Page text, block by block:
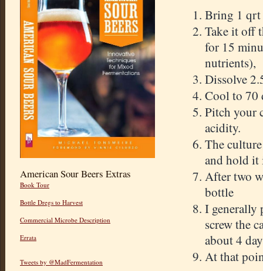
American Sour Beers Extras
Book Tour
Bottle Dregs to Harvest
Commercial Microbe Description
Errata
Tweets by @MadFermentation
Bring 1 qrt
Take it off
for 15
nutrients),
Dissolve
Cool to 70
Pitch your
acidity.
The
and hold it
After two
bottle
I generally
screw the
about 4
At that